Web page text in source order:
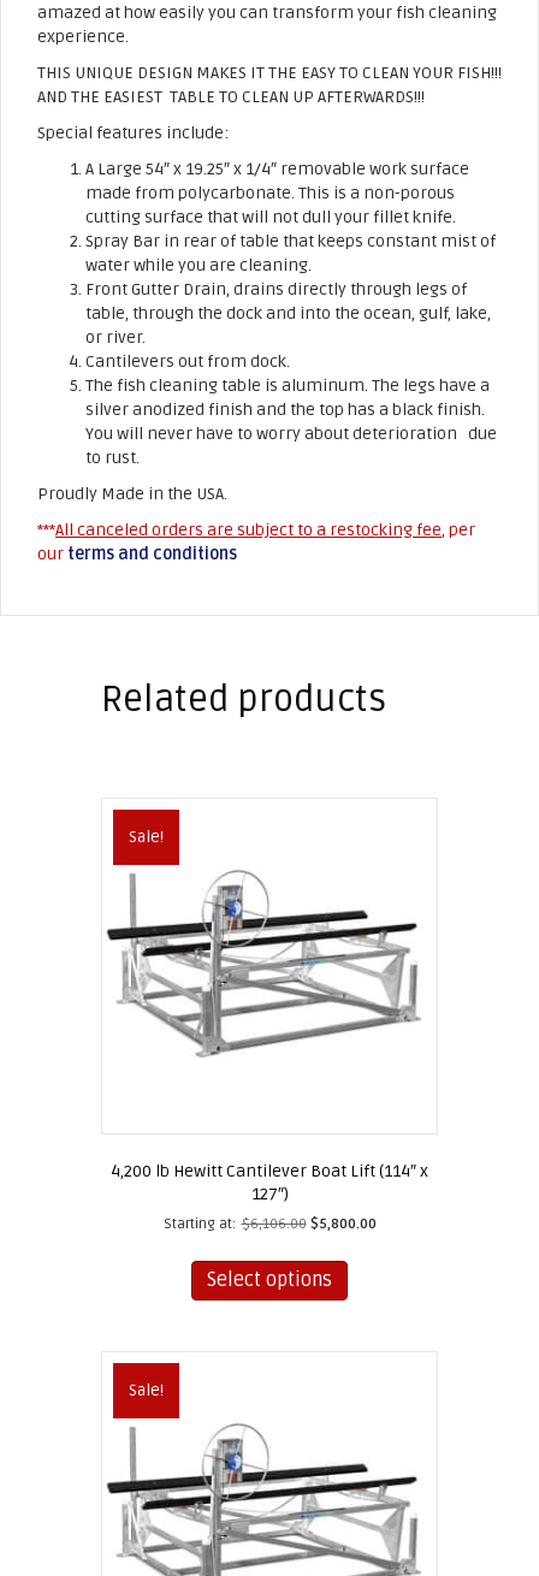
amazed at how easily you can transform your fish cleaning
experience.
THIS UNIQUE DESIGN MAKES IT THE EASY TO CLEAN YOUR FISH!!!
AND THE EASIEST TABLE TO CLEAN UP AFTERWARDS!!!
Special features include:
A Large 54″ x 19.25″ x 1/4″ removable work surface
made from polycarbonate. This is a non-porous
cutting surface that will not dull your fillet knife.
Spray Bar in rear of table that keeps constant mist of
water while you are cleaning.
Front Gutter Drain, drains directly through legs of
table, through the dock and into the ocean, gulf, lake,
or river.
Cantilevers out from dock.
The fish cleaning table is aluminum. The legs have a
silver anodized finish and the top has a black finish.
You will never have to worry about deterioration due
to rust.
Proudly Made in the USA.
***All canceled orders are subject to a restocking fee, per
our terms and conditions
Related products
Sale!
4,200 lb Hewitt Cantilever Boat Lift (114″ x
127″)
Starting at: $6,106.00 $5,800.00
Select options
has
variants.
chosen
on
the
product
page
Sale!